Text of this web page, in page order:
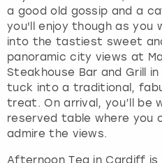
a good old gossip and a
you'll enjoy though as you
into the tastiest sweet
panoramic city views at
Steakhouse Bar and Grill
tuck into a traditional,
treat. On arrival, you’ll be
reserved table where you
admire the views.
Afternoon Tea in Cardiff